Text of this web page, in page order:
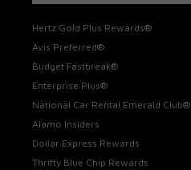
Hertz Gold Plus Rewards®
Avis Preferred®
Budget Fastbreak®
Enterprise Plus®
National Car Rental Emerald Club®
Alamo Insiders
Dollar Express Rewards
Thrifty Blue Chip Rewards